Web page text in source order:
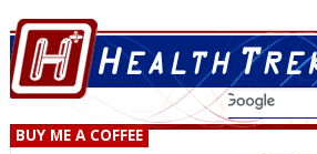
BUY ME A COFFEE